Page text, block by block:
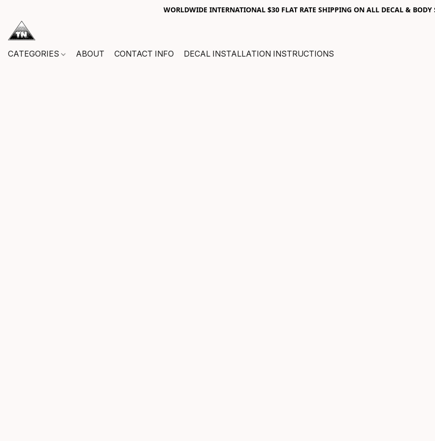
WORLDWIDE INTERNATIONAL $30 FLAT RATE SHIPPING ON ALL DECAL & BODY
CATEGORIES ABOUT CONTACT INFO DECAL INSTALLATION INSTRUCTIONS